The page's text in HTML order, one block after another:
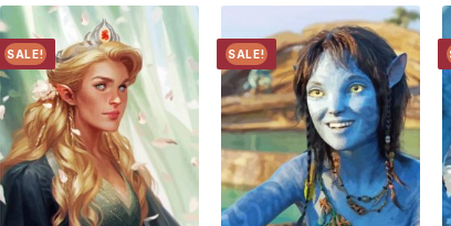
SALE!
Add to
wishlist
SALE!
Add to
wishlist